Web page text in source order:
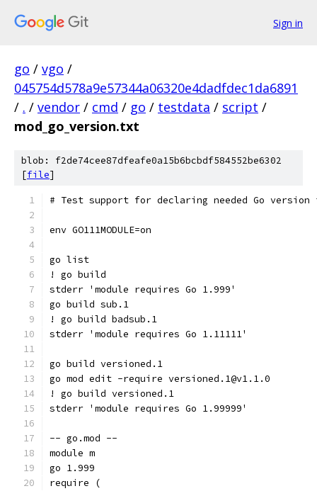
Sign in
go / vgo /
045754d578a9e57344a06320e4dadfdec1da6891
/ . / vendor / cmd / go / testdata / script /
mod_go_version.txt
blob: f2de74cee87dfeafe0a15b6bcbdf584552be6302
[file]
# Test support for declaring needed Go version
env GO111MODULE=on
go list
! go build
stderr 'module requires Go 1.999'
go build sub.1
! go build badsub.1
stderr 'module requires Go 1.11111'
go build versioned.1
go mod edit -require versioned.1@v1.1.0
! go build versioned.1
stderr 'module requires Go 1.99999'
-- go.mod --
module m
go 1.999
require (